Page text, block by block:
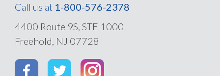
Call us at 1-800-576-2378
4400 Route 9S, STE 1000
Freehold, NJ 07728